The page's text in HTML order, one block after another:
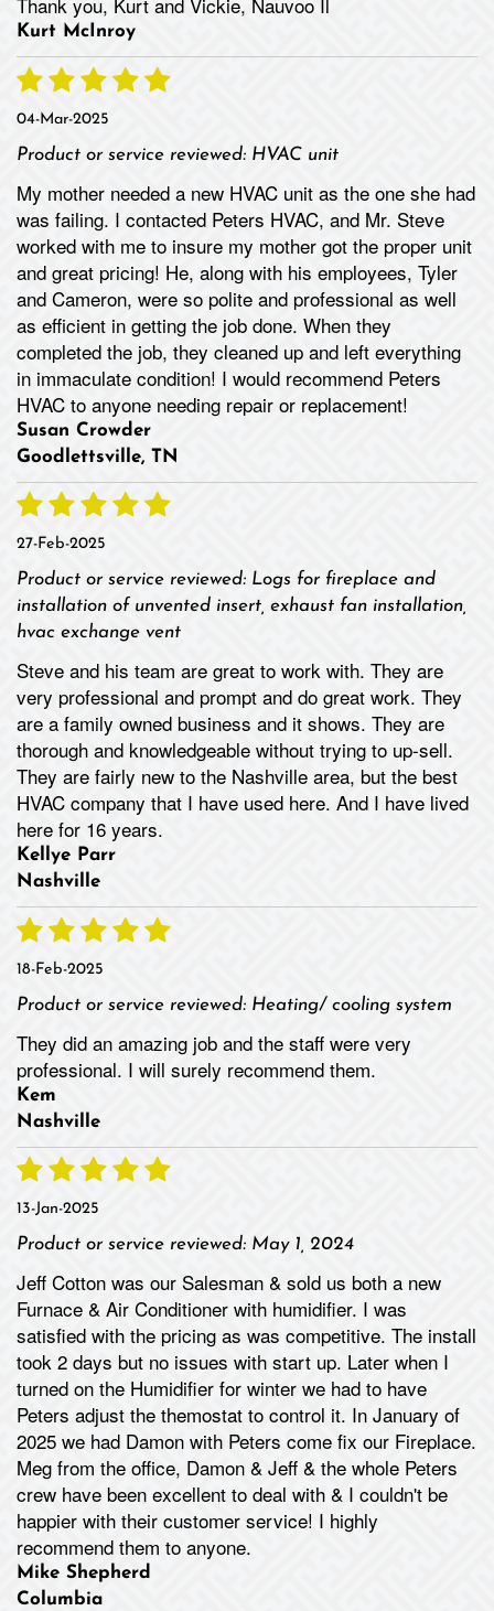
Kurt McInroy
04-Mar-2025
Product or service reviewed: HVAC unit
My mother needed a new HVAC unit as the one she had
was failing. I contacted Peters HVAC, and Mr. Steve
worked with me to insure my mother got the proper unit
and great pricing! He, along with his employees, Tyler
and Cameron, were so polite and professional as well
as efficient in getting the job done. When they
completed the job, they cleaned up and left everything
in immaculate condition! I would recommend Peters
HVAC to anyone needing repair or replacement!
Susan Crowder
Goodlettsville, TN
27-Feb-2025
Product or service reviewed: Logs for fireplace and
installation of unvented insert, exhaust fan installation,
hvac exchange vent
Steve and his team are great to work with. They are
very professional and prompt and do great work. They
are a family owned business and it shows. They are
thorough and knowledgeable without trying to up-sell.
They are fairly new to the Nashville area, but the best
HVAC company that I have used here. And I have lived
here for 16 years.
Kellye Parr
Nashville
18-Feb-2025
Product or service reviewed: Heating/ cooling system
They did an amazing job and the staff were very
professional. I will surely recommend them.
Kem
Nashville
13-Jan-2025
Product or service reviewed: May 1, 2024
Jeff Cotton was our Salesman & sold us both a new
Furnace & Air Conditioner with humidifier. I was
satisfied with the pricing as was competitive. The install
took 2 days but no issues with start up. Later when I
turned on the Humidifier for winter we had to have
Peters adjust the themostat to control it. In January of
2025 we had Damon with Peters come fix our Fireplace.
Meg from the office, Damon & Jeff & the whole Peters
crew have been excellent to deal with & I couldn't be
happier with their customer service! I highly
recommend them to anyone.
Mike Shepherd
Columbia